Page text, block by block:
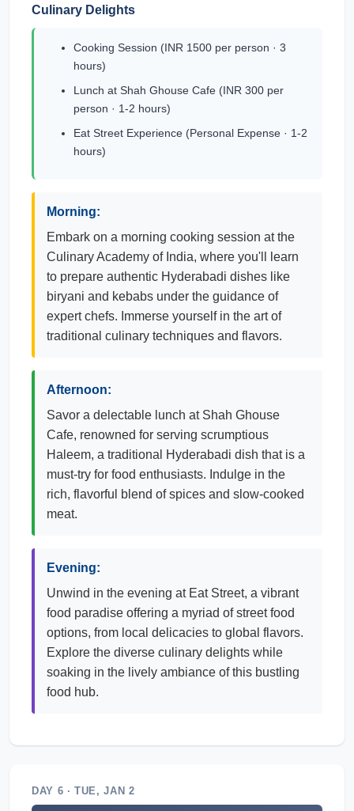
Culinary Delights
Cooking Session (INR 1500 per person · 3
hours)
Lunch at Shah Ghouse Cafe (INR 300 per
person · 1-2 hours)
Eat Street Experience (Personal Expense · 1-2
hours)
Morning:
Embark on a morning cooking session at the
Culinary Academy of India, where you'll learn
to prepare authentic Hyderabadi dishes like
biryani and kebabs under the guidance of
expert chefs. Immerse yourself in the art of
traditional culinary techniques and flavors.
Afternoon:
Savor a delectable lunch at Shah Ghouse
Cafe, renowned for serving scrumptious
Haleem, a traditional Hyderabadi dish that is a
must-try for food enthusiasts. Indulge in the
rich, flavorful blend of spices and slow-cooked
meat.
Evening:
Unwind in the evening at Eat Street, a vibrant
food paradise offering a myriad of street food
options, from local delicacies to global flavors.
Explore the diverse culinary delights while
soaking in the lively ambiance of this bustling
food hub.
DAY 6 · TUE, JAN 2